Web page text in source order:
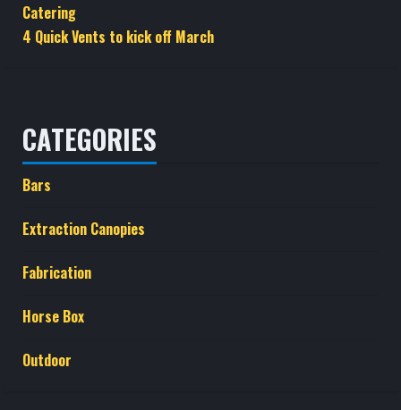
Catering
4 Quick Vents to kick off March
CATEGORIES
Bars
Extraction Canopies
Fabrication
Horse Box
Outdoor